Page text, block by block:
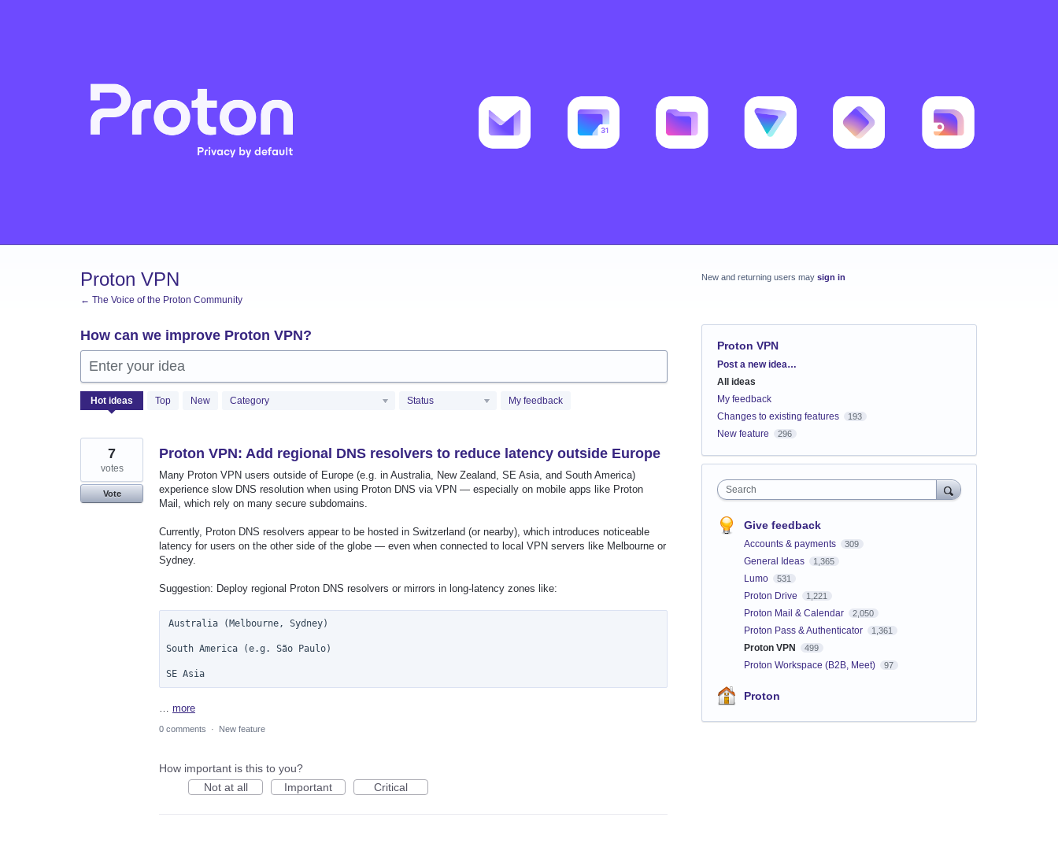
Proton VPN
← The Voice of the Proton Community
How can we improve Proton VPN?
Enter your idea
Hot ideas Top New Category Status My feedback
499
results
Proton VPN: Add regional DNS resolvers to reduce latency outside Europe
Many Proton VPN users outside of Europe (e.g. in Australia, New Zealand, SE Asia, and South America)
experience slow DNS resolution when using Proton DNS via VPN — especially on mobile apps like Proton
Mail, which rely on many secure subdomains.
Currently, Proton DNS resolvers appear to be hosted in Switzerland (or nearby), which introduces noticeable
latency for users on the other side of the globe — even when connected to local VPN servers like Melbourne or
Sydney.
Suggestion: Deploy regional Proton DNS resolvers or mirrors in long-latency zones like:
Australia (Melbourne, Sydney)
South America (e.g. São Paulo)
SE Asia
more
7
votes
Vote
0 comments · New feature
How important is this to you?
Not at all
Important Critical
New and returning users may sign in
Proton VPN
Categories
Post a new idea…
All ideas
My feedback
Changes to existing features
193
New feature 296
Search
Give feedback
Accounts & payments 309
General Ideas 1,365
Lumo 531
Proton Drive 1,221
Proton Mail & Calendar 2,050
Proton Pass & Authenticator 1,361
Proton VPN 499
Proton Workspace (B2B, Meet) 97
Proton